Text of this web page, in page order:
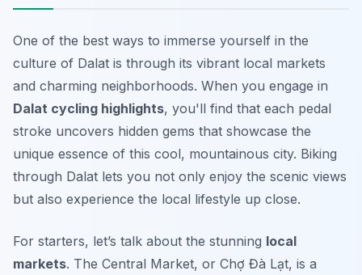
One of the best ways to immerse yourself in the
culture of Dalat is through its vibrant local markets
and charming neighborhoods. When you engage in
Dalat cycling highlights, you'll find that each pedal
stroke uncovers hidden gems that showcase the
unique essence of this cool, mountainous city. Biking
through Dalat lets you not only enjoy the scenic views
but also experience the local lifestyle up close.
For starters, let’s talk about the stunning local
markets. The Central Market, or Chợ Đà Lạt, is a